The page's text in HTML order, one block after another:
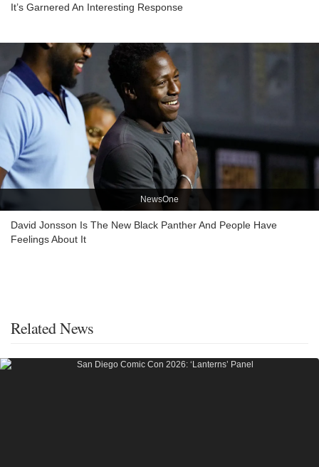
It’s Garnered An Interesting Response
NewsOne
David Jonsson Is The New Black Panther And People Have
Feelings About It
Related News